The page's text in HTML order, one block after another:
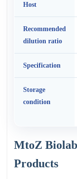
Host
Recommended
dilution ratio
Specification
Storage
condition
MtoZ
Products